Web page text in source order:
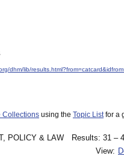
dhm/lib/
Collections using the Topic Listfor a
POLICY & LAW
Results: 31 –
View: